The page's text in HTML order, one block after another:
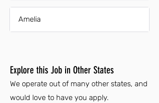
Amelia
Explore this Job in Other States
We operate out of many other states, and
would love to have you apply.